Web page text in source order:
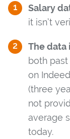
Salary
it isn’t
The data
both past
on
(three
not
average
today.